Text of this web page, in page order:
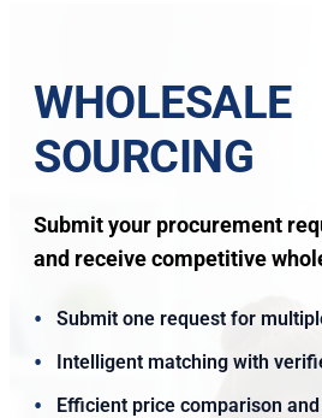
WHOLESALE
SOURCING
Submit your procurement
and receive competitive
Submit one request for
Intelligent matching with
Efficient price comparison